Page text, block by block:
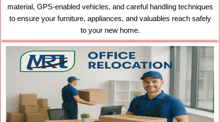
material, GPS-enabled vehicles, and careful handling techniques
to ensure your furniture, appliances, and valuables reach safely
to your new home.